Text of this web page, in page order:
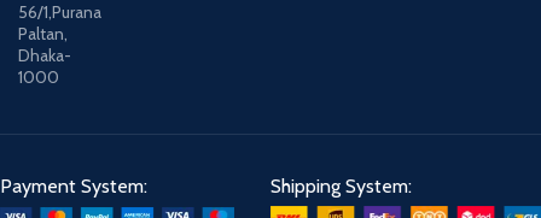
56/1,Purana
Paltan,
Dhaka-
1000
Payment System: Shipping System: